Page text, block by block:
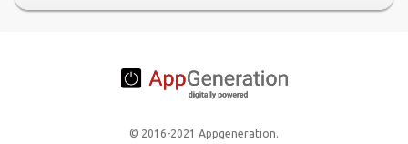
© 2016-2021 Appgeneration.